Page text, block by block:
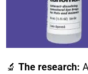
🔬 The research: A